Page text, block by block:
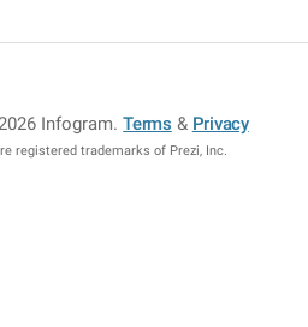
Infogram.Terms & Privacy
registered trademarks of Prezi, Inc.